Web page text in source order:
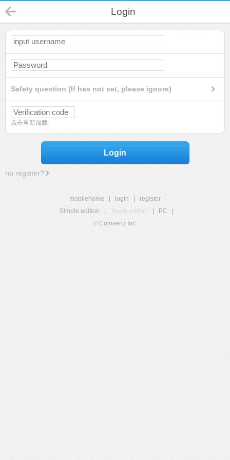
Login
Safety question (If has not set, please ignore)
点击重新加载
Login
no register?
mobilehome login
register
Simple edition
Touch edition PC
© Comsenz Inc.